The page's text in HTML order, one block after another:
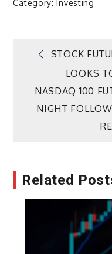
Category: Investing
Post
STOCK
LOOKS
NASDAQ 100
NIGHT
Related